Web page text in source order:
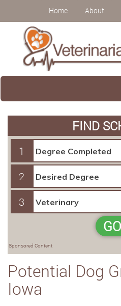
Home About
FIND
1
2
3
Sponsored Content
Potential Dog
Iowa